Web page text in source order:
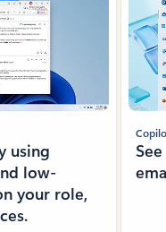
using
low-
your role,